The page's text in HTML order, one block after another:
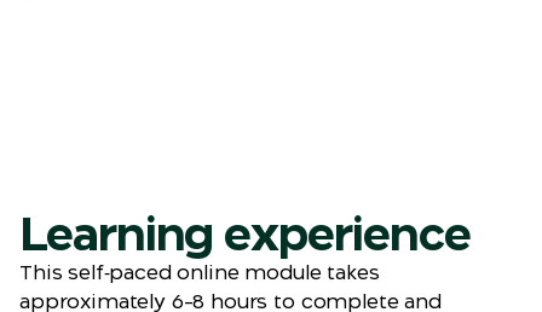
Learning experience
This self‑paced online module takes
approximately 6–8 hours to complete and